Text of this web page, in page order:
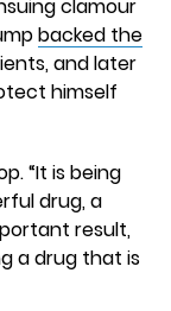
clamour
backed the
and later
himself
“It is being
drug, a
result,
a drug that is